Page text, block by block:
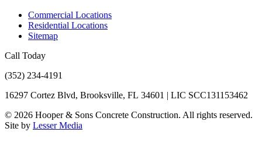
Commercial Locations
Residential Locations
Sitemap
Call Today
(352) 234-4191
16297 Cortez Blvd, Brooksville, FL 34601 | LIC SCC131153462
© 2026 Hooper & Sons Concrete Construction. All rights reserved.
Site by Lesser Media